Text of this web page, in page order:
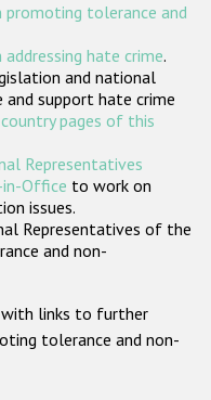
tolerance and
hate crime.
and national
support hate crime
pages of this
Representatives
in-Office to work on
issues.
Representatives of the
and non-
with links to further
tolerance and non-